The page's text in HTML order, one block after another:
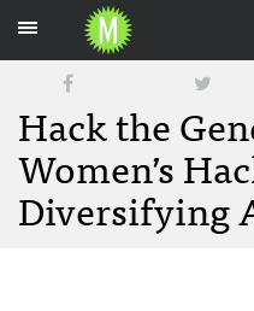
Hack the
Women’s
Diversifying